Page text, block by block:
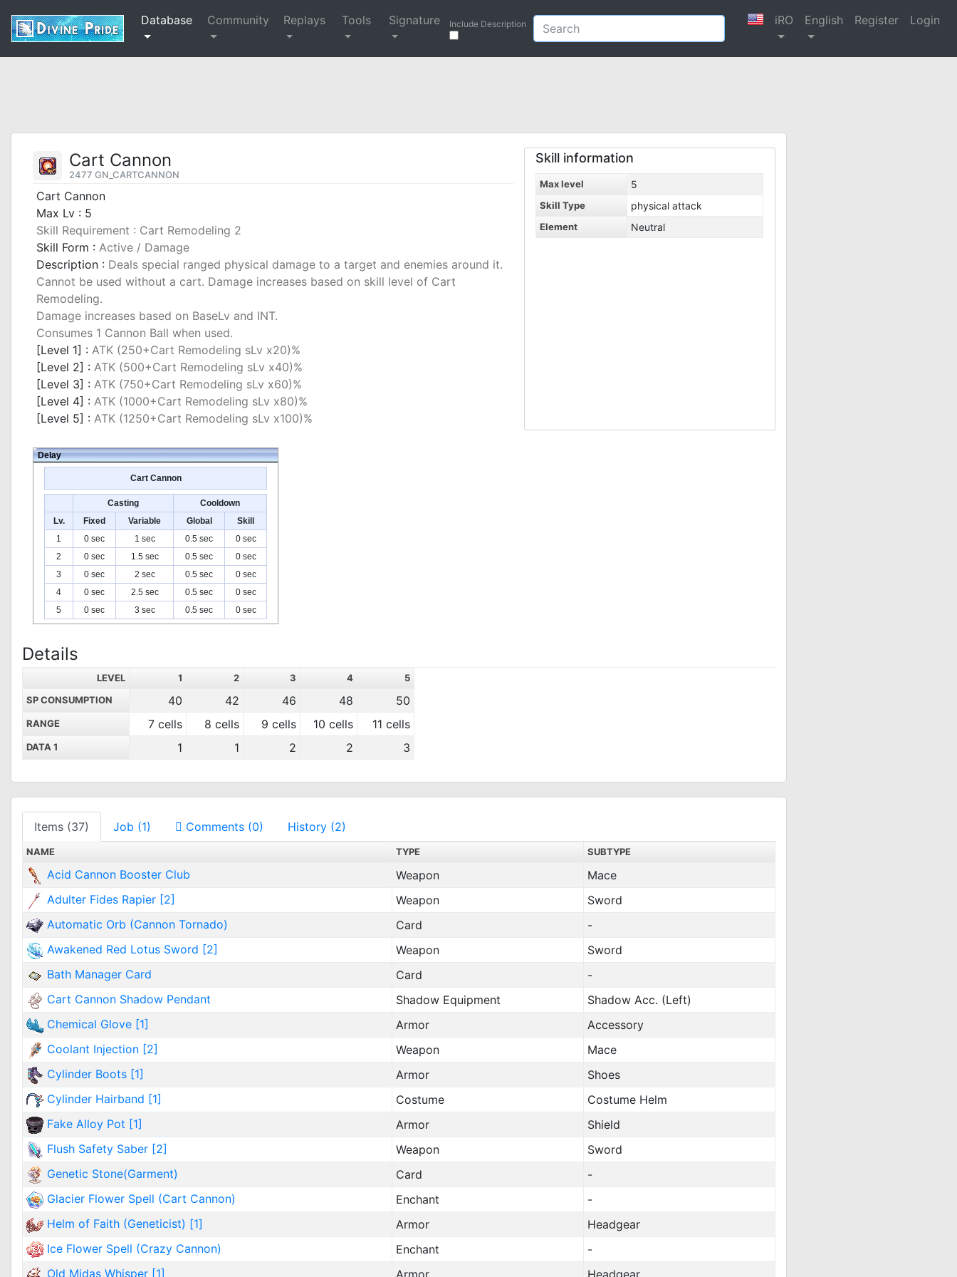
Database Community Replays Tools Signature Include Description iRO English Register Login
Cart Cannon
2477 GN_CARTCANNON
Cart Cannon
Max Lv : 5
Skill Requirement : Cart Remodeling 2
Skill Form : Active / Damage
Description : Deals special ranged physical damage to a target and enemies around it.
Cannot be used without a cart. Damage increases based on skill level of Cart
Remodeling.
Damage increases based on BaseLv and INT.
Consumes 1 Cannon Ball when used.
[Level 1] : ATK (250+Cart Remodeling sLv x20)%
[Level 2] : ATK (500+Cart Remodeling sLv x40)%
[Level 3] : ATK (750+Cart Remodeling sLv x60)%
[Level 4] : ATK (1000+Cart Remodeling sLv x80)%
[Level 5] : ATK (1250+Cart Remodeling sLv x100)%
Skill information
Max level 5
Skill Type physical attack
Element Neutral
Delay
Cart Cannon
Casting
Cooldown
Lv.
Fixed Variable Global
Skill
1
0 sec 1 sec 0.5 sec
0 sec
2
0 sec 1.5 sec 0.5 sec
0 sec
3
0 sec 2 sec 0.5 sec
0 sec
4
0 sec 2.5 sec 0.5 sec
0 sec
5
0 sec 3 sec 0.5 sec 0 sec
Details
LEVEL 1 2 3 4
5
SP CONSUMPTION
40 42 46 48 50
RANGE 7 cells 8 cells 9 cells 10 cells 11 cells
DATA 1 1 1 2 2 3
Items (37) Job (1) Comments (0) History (2)
NAME TYPE SUBTYPE
Acid Cannon Booster Club Weapon
Mace
Adulter Fides Rapier [2]
Weapon
Sword
Automatic Orb (Cannon Tornado)
Card
-
Awakened Red Lotus Sword [2]
Weapon
Sword
Bath Manager Card
Card
-
Cart Cannon Shadow Pendant
Shadow Equipment
Shadow Acc. (Left)
Chemical Glove [1]
Armor
Accessory
Coolant Injection [2]
Weapon
Mace
Cylinder Boots [1]
Armor
Shoes
Cylinder Hairband [1]
Costume
Costume Helm
Fake Alloy Pot [1]
Armor
Shield
Flush Safety Saber [2]
Weapon
Sword
Genetic Stone(Garment)
Card
-
Glacier Flower Spell (Cart Cannon)
Enchant
-
Helm of Faith (Geneticist) [1]
Armor
Headgear
Ice Flower Spell (Crazy Cannon)
Enchant
-
Old Midas Whisper [1]
Armor Headgear